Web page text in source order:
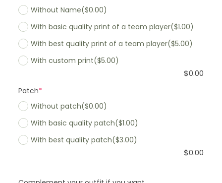
Without Name($0.00)
With basic quality print of a team player($1.00)
With best quality print of a team player($5.00)
With custom print($5.00)
$0.00
Patch*
Without patch($0.00)
With basic quality patch($1.00)
With best quality patch($3.00)
$0.00